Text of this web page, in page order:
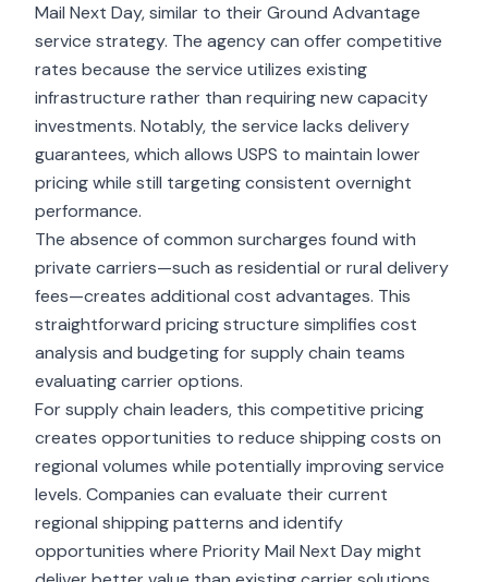
Mail Next Day, similar to their Ground Advantage
service strategy. The agency can offer competitive
rates because the service utilizes existing
infrastructure rather than requiring new capacity
investments. Notably, the service lacks delivery
guarantees, which allows USPS to maintain lower
pricing while still targeting consistent overnight
performance.
The absence of common surcharges found with
private carriers—such as residential or rural delivery
fees—creates additional cost advantages. This
straightforward pricing structure simplifies cost
analysis and budgeting for supply chain teams
evaluating carrier options.
For supply chain leaders, this competitive pricing
creates opportunities to reduce shipping costs on
regional volumes while potentially improving service
levels. Companies can evaluate their current
regional shipping patterns and identify
opportunities where Priority Mail Next Day might